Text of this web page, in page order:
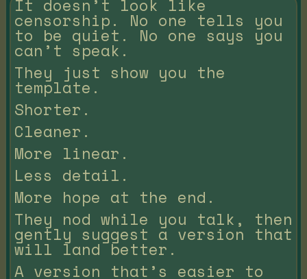
It doesn’t look like
censorship. No one tells you
to be quiet. No one says you
can’t speak.
They just show you the
template.
Shorter.
Cleaner.
More linear.
Less detail.
More hope at the end.
They nod while you talk, then
gently suggest a version that
will land better.
A version that’s easier to